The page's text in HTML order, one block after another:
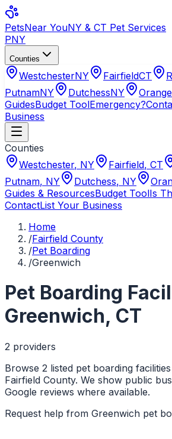
PetsNear YouNY & CT Pet Services
PNY
Counties
WestchesterNY FairfieldCT
PutnamNY DutchessNY Orange
GuidesBudget ToolEmergency?
Business
Counties
Westchester, NY Fairfield, CT
Putnam, NY Dutchess, NY
Guides & ResourcesBudget ToolIs
ContactList Your Business
Home
/Fairfield County
/Pet Boarding
/Greenwich
Pet Boarding
Greenwich, CT
2 providers
Browse 2 listed pet boarding
Fairfield County. We show public
Google reviews where available.
Request help from Greenwich pet